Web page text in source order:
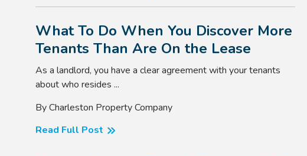
What To Do When You Discover More
Tenants Than Are On the Lease
As a landlord, you have a clear agreement with your tenants
about who resides ...
By Charleston Property Company
Read Full Post